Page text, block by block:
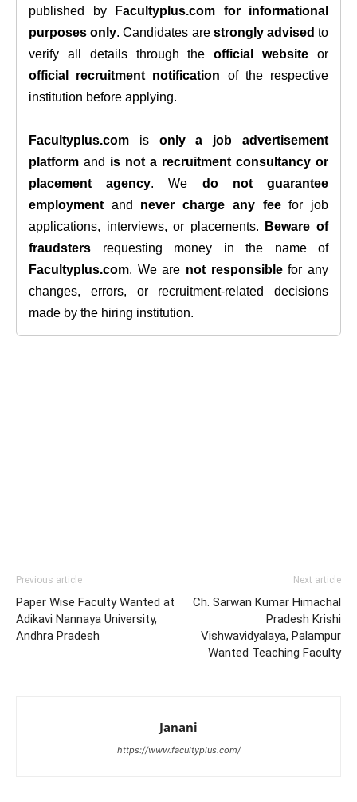
published by Facultyplus.com
for informational
purposes only. Candidates are strongly advised to
verify all details through theofficial website or
official recruitment notification of the respective
institution before applying.
Facultyplus.com is only a job advertisement
platform and is not a recruitment consultancy or
placement agency. We do not guarantee
employment and never charge any feefor job
applications, interviews, or placements.
Beware of
fraudsters requesting money in the name of
Facultyplus.com. We are not responsiblefor any
changes, errors, or recruitment-related decisions
made by the hiring institution.
Previous article
Paper Wise Faculty Wanted at
Adikavi Nannaya University,
Andhra Pradesh
Next article
Ch. Sarwan Kumar Himachal
Pradesh Krishi
Vishwavidyalaya, Palampur
Wanted Teaching Faculty
Janani
https://www.facultyplus.com/